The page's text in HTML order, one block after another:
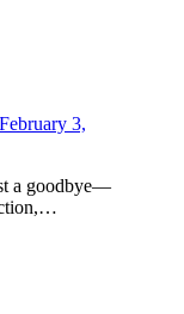
February 3,